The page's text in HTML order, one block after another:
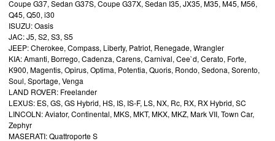
Coupe G37, Sedan G37S, Coupe G37X, Sedan I35, JX35, M35, M45, M56,
Q45, Q50, i30
ISUZU: Oasis
JAC: J5, S2, S3, S5
JEEP: Cherokee, Compass, Liberty, Patriot, Renegade, Wrangler
KIA: Amanti, Borrego, Cadenza, Carens, Carnival, Cee`d, Cerato, Forte,
K900, Magentis, Opirus, Optima, Potentia, Quoris, Rondo, Sedona, Sorento,
Soul, Sportage, Venga
LAND ROVER: Freelander
LEXUS: ES, GS, GS Hybrid, HS, IS, IS-F, LS, NX, Rc, RX, RX Hybrid, SC
LINCOLN: Aviator, Continental, MKS, MKT, MKX, MKZ, Mark VII, Town Car,
Zephyr
MASERATI: Quattroporte S